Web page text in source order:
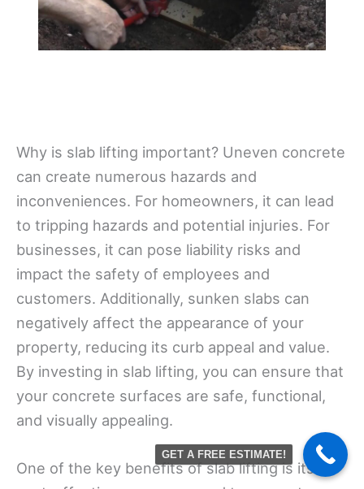
Why is slab lifting important? Uneven concrete
can create numerous hazards and
inconveniences. For homeowners, it can lead
to tripping hazards and potential injuries. For
businesses, it can pose liability risks and
impact the safety of employees and
customers. Additionally, sunken slabs can
negatively affect the appearance of your
property, reducing its curb appeal and value.
By investing in slab lifting, you can ensure that
your concrete surfaces are safe, functional,
and visually appealing.
One of the key benefits of slab lifting is its
GET A FREE ESTIMATE!